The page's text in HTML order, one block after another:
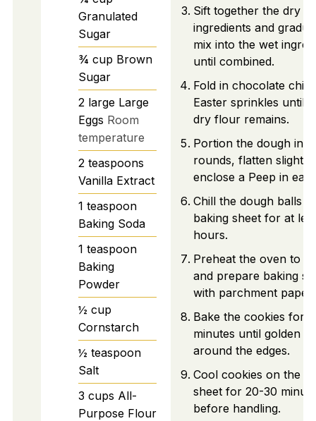
Granulated
Sugar
¾ cup Brown
Sugar
2 large Large
Eggs Room
temperature
2 teaspoons
Vanilla Extract
1 teaspoon
Baking Soda
1 teaspoon
Baking
Powder
½ cup
Cornstarch
½ teaspoon
Salt
3 cups All-
Purpose Flour
Sift together the dry
ingredients and
mix into the wet
until combined.
Fold in chocolate
Easter sprinkles until
dry flour remains.
Portion the dough into
rounds, flatten
enclose a Peep in
Chill the dough balls
baking sheet for at
hours.
Preheat the oven to
and prepare baking
with parchment paper.
Bake the cookies for
minutes until golden
around the edges.
Cool cookies on the
sheet for 20-30
before handling.